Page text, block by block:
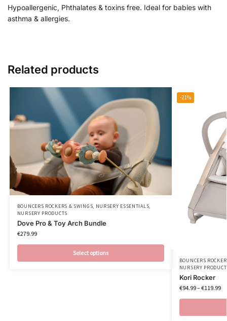
Hypoallergenic, Phthalates & toxins free. Ideal for babies with
asthma & allergies.
Related products
BOUNCERS ROCKERS & SWINGS, NURSERY ESSENTIALS,
NURSERY PRODUCTS
Dove Pro & Toy Arch Bundle
€279.99
Select options
-21%
BOUNCERS
NURSERY
Kori Rocker
€94.99–€119.99